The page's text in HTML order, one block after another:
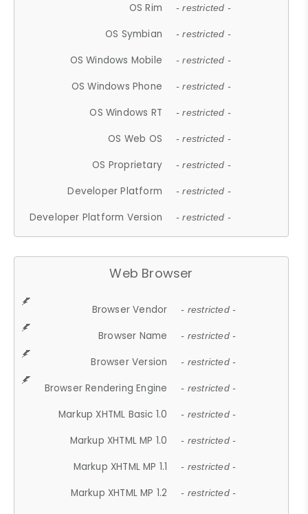
OS Rim - restricted -
OS Symbian - restricted -
OS Windows Mobile - restricted -
OS Windows Phone - restricted -
OS Windows RT - restricted -
OS Web OS - restricted -
OS Proprietary - restricted -
Developer Platform - restricted -
Developer Platform Version - restricted -
Web Browser
Browser Vendor - restricted -
Browser Name - restricted -
Browser Version - restricted -
Browser Rendering Engine - restricted -
Markup XHTML Basic 1.0 - restricted -
Markup XHTML MP 1.0 - restricted -
Markup XHTML MP 1.1 - restricted -
Markup XHTML MP 1.2 - restricted -